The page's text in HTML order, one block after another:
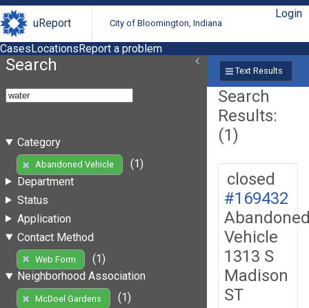
uReport City of Bloomington, Indiana
Login
CasesLocationsReport a problem
Search
Category
Abandoned Vehicle
(1)
Department
Status
Application
Contact Method
Web Form
(1)
Neighborhood Association
McDoel Gardens
(1)
Text Results
Search
Results:
(1)
closed
#169432
Vehicle
1313 S
Madison
ST